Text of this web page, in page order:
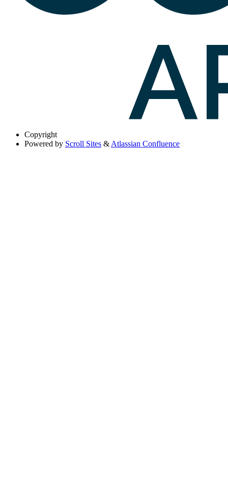
Copyright
Powered by Scroll Sites & Atlassian Confluence